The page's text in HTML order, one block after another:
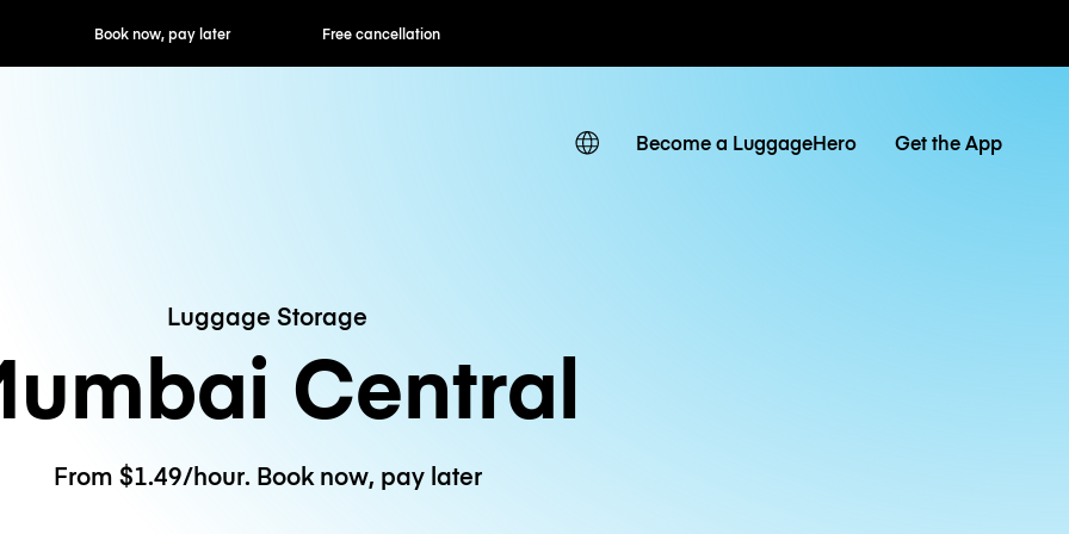
now, pay later Free cancellation Hourly / Daily Rates
Become a LuggageHero Get the App
Luggage Storage
Central
From $1.49/hour. Book now, pay later